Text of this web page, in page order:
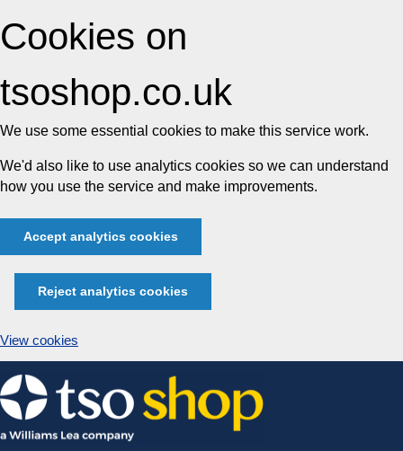
Cookies on
tsoshop.co.uk
We use some essential cookies to make this service work.
We'd also like to use analytics cookies so we can understand
how you use the service and make improvements.
Accept analytics cookies
Reject analytics cookies
View cookies
Skip
to
content